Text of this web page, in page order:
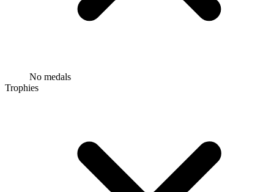
No medals
Trophies